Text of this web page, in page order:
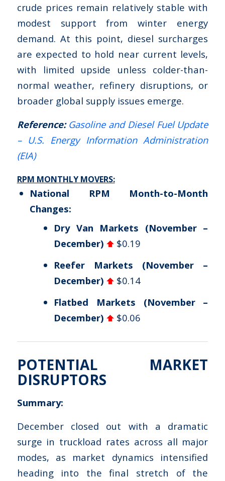
crude prices remain relatively stable with
modest support from winter energy
demand. At this point, diesel surcharges
are expected to hold near current levels,
with limited upside unless colder-than-
normal weather, refinery disruptions, or
broader global supply issues emerge.
Reference: Gasoline and Diesel Fuel Update
– U.S. Energy Information Administration
(EIA)
RPM MONTHLY MOVERS:
National RPM Month-to-Month
Changes:
Dry Van Markets (November –
December)
$0.19
Reefer Markets (November –
December)
$0.14
Flatbed Markets (November –
December)
$0.06
POTENTIAL MARKET
DISRUPTORS
Summary:
December closed out with a dramatic
surge in truckload rates across all major
modes, as market dynamics intensified
heading into the final stretch of the